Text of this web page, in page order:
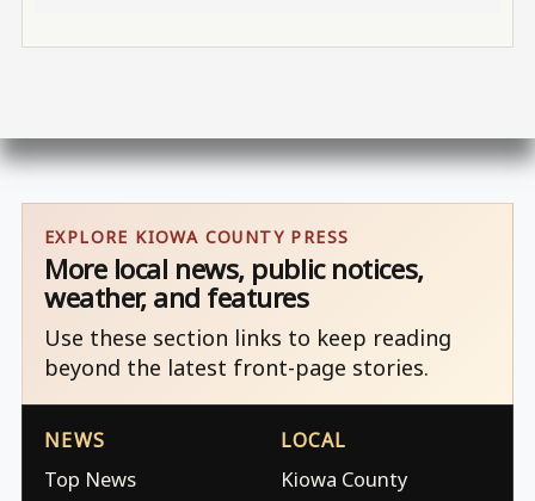
EXPLORE KIOWA COUNTY PRESS
More local news, public notices,
weather, and features
Use these section links to keep reading
beyond the latest front-page stories.
NEWS
Top News
LOCAL
Kiowa County